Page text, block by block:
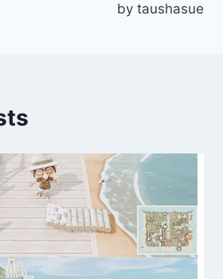
by taushasue